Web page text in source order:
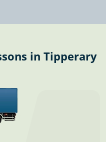
in Tipperary